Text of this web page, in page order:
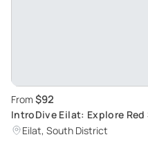
From $92
IntroDive Eilat: Explore Red
Eilat, South District